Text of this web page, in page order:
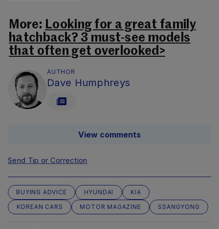
More: Looking for a great family
hatchback? 3 must-see models
that often get overlooked>
AUTHOR
Dave Humphreys
View comments
Send Tip or Correction
BUYING ADVICE HYUNDAI
KIA
KOREAN CARS
MOTOR MAGAZINE SSANGYONG